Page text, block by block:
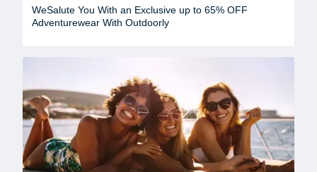
WeSalute You With an Exclusive up to 65% OFF
Adventurewear With Outdoorly